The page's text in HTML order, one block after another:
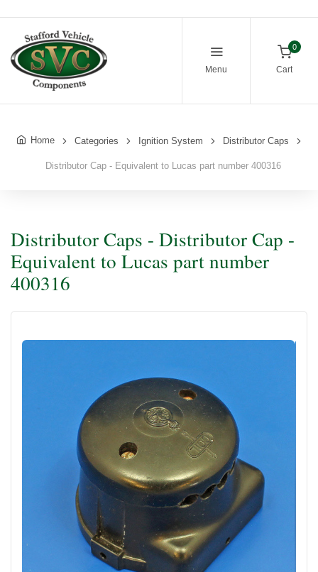
Menu
0
Cart
Home Categories Ignition System Distributor Caps
Distributor Cap - Equivalent to Lucas part number 400316
Distributor Caps - Distributor Cap -
Equivalent to Lucas part number
400316